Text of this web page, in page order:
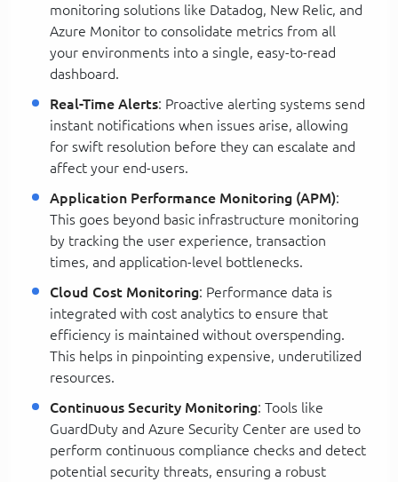
monitoring solutions like Datadog, New Relic, and
Azure Monitor to consolidate metrics from all
your environments into a single, easy-to-read
dashboard.
Real-Time Alerts: Proactive alerting systems send
instant notifications when issues arise, allowing
for swift resolution before they can escalate and
affect your end-users.
Application Performance Monitoring (APM):
This goes beyond basic infrastructure monitoring
by tracking the user experience, transaction
times, and application-level bottlenecks.
Cloud Cost Monitoring: Performance data is
integrated with cost analytics to ensure that
efficiency is maintained without overspending.
This helps in pinpointing expensive, underutilized
resources.
Continuous Security Monitoring: Tools like
GuardDuty and Azure Security Center are used to
perform continuous compliance checks and detect
potential security threats, ensuring a robust